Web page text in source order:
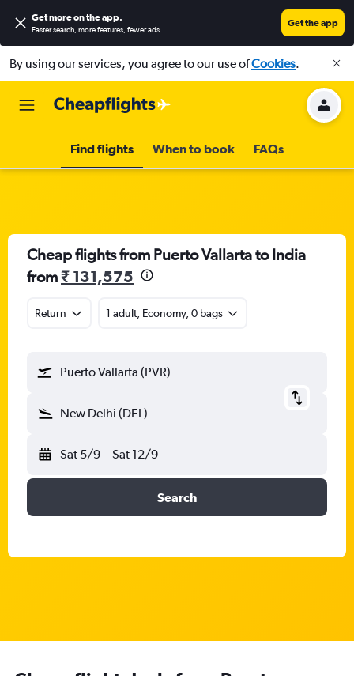
Get more on the app.
Faster search, more features, fewer ads.
Get the app
By using our services, you agree to our use ofCookies.
Find flights When to book FAQs
Cheap flights from Puerto Vallarta to India
from₹ 131,575
Return 1 adult, Economy, 0 bags
Puerto Vallarta (PVR)
New Delhi (DEL)
Sat 5/9 - Sat 12/9
Search